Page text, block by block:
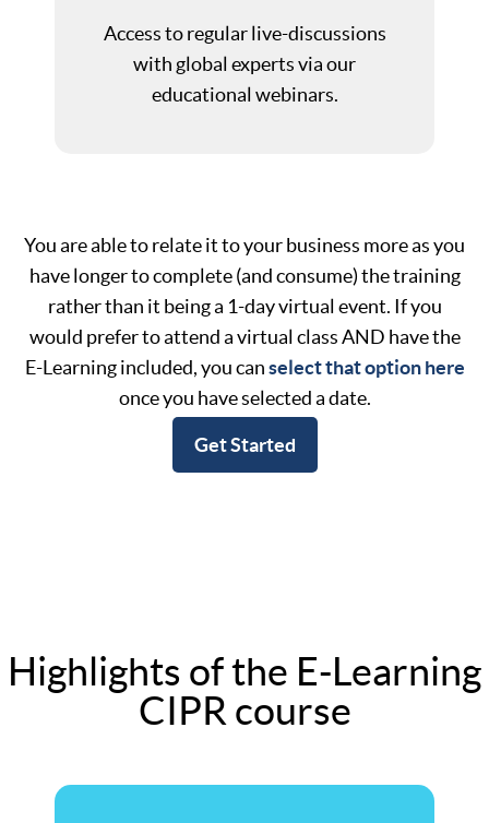
Access to regular live-discussions
with global experts via our
educational webinars.
You are able to relate it to your business more as you
have longer to complete (and consume) the training
rather than it being a 1-day virtual event. If you
would prefer to attend a virtual class AND have the
E-Learning included, you canselect that option here
once you have selected a date.
Get Started
Highlights of the E-Learning
CIPR course